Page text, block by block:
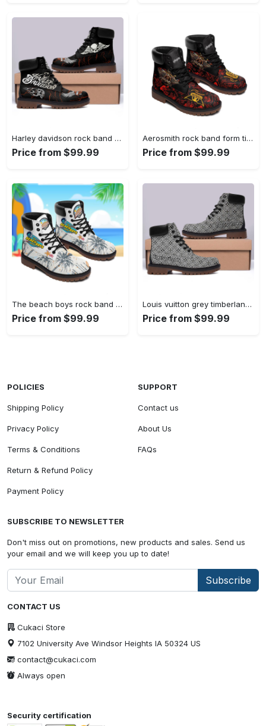
Harley davidson rock band form timboots hot 2023 1 Timboots Shoes
Price from $99.99
Aerosmith rock band form timboots hot 2023 Timboots Shoes
Price from $99.99
The beach boys rock band form timboots hot 2023 best gift for fans Timboots Shoes
Price from $99.99
Louis vuitton grey timberland boots form timboots shoes hot 2023 lv gifts for men women Timboots Shoes
Price from $99.99
CONTACT US
Cukaci Store
7102 University Ave Windsor Heights IA 50324 US
contact@cukaci.com
Always open
POLICIES
Shipping Policy
Privacy Policy
Terms & Conditions
Return & Refund Policy
Payment Policy
SUPPORT
Contact us
About Us
FAQs
SUBSCRIBE TO NEWSLETTER
Don't miss out on promotions, new products and sales. Send us
your email and we will keep you up to date!
Subscribe
Security certification